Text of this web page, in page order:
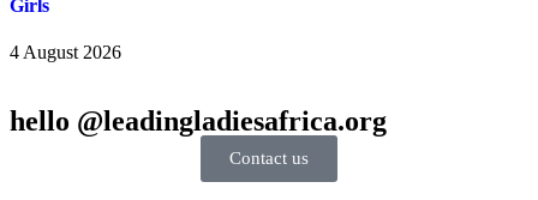
Girls
4 August 2026
hello @leadingladiesafrica.org
Contact us